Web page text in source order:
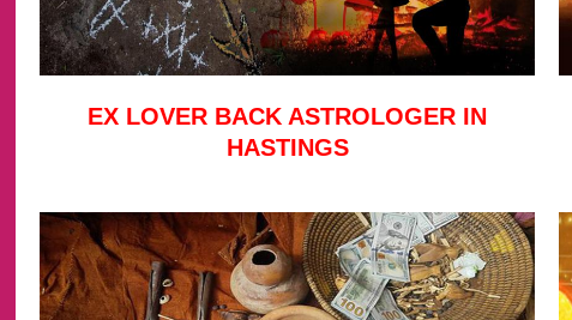
EX LOVER BACK ASTROLOGER IN
HASTINGS